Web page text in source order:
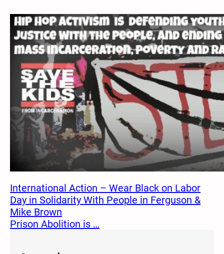
International Action – Wear Black on Labor
Day in Solidarity With People in Ferguson &
Mike Brown
Prison Abolition is …